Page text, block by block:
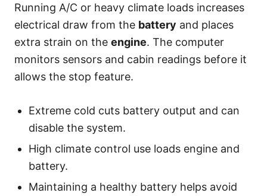
Running A/C or heavy climate loads increases
electrical draw from the battery and places
extra strain on the engine. The computer
monitors sensors and cabin readings before it
allows the stop feature.
Extreme cold cuts battery output and can
disable the system.
High climate control use loads engine and
battery.
Maintaining a healthy battery helps avoid